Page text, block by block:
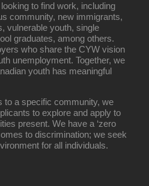
to find work, including
community, new immigrants,
vulnerable youth, single
graduates, among others.
who share the CYW vision
unemployment. Together, we
youth has meaningful
to a specific community, we
to explore and apply to
present. We have a ‘zero
to discrimination; we seek
for all individuals.